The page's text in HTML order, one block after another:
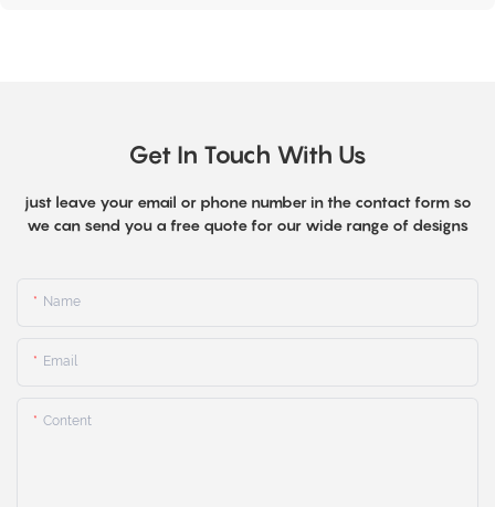
Get In Touch With Us
just leave your email or phone number in the contact form so
we can send you a free quote for our wide range of designs
Name
Email
Content